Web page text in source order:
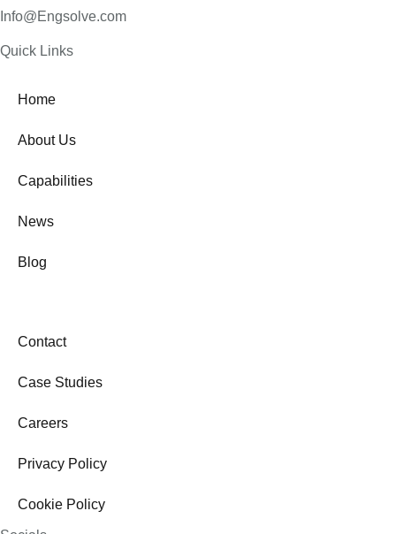
Info@Engsolve.com
Quick Links​
Home
About Us
Capabilities
News
Blog
Contact
Case Studies
Careers
Privacy Policy
Cookie Policy